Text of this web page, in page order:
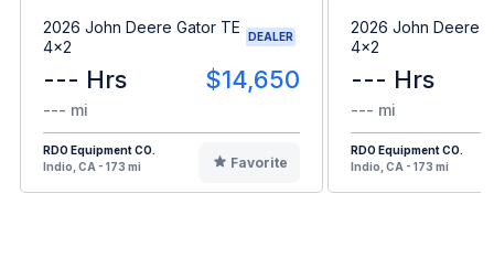
2026 John Deere Gator TE
4x2
DEALER
--- Hrs $14,650
--- mi
RDO Equipment CO.
Indio, CA - 173 mi
Favorite
2026 John Deere
4x2
--- Hrs
--- mi
RDO Equipment CO.
Indio, CA - 173 mi